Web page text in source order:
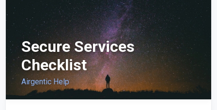
Secure Services
Checklist
Airgentic Help